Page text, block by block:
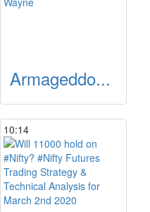
Armageddo...
10:14